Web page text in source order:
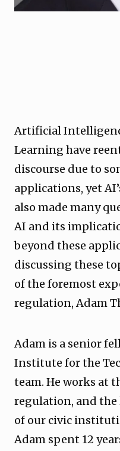
Artificial
Learning have
discourse due to
applications, yet
also made many
AI and its
beyond these
discussing these
of the foremost
regulation, Adam
Adam is a senior
Institute for the
team. He works at
regulation, and
of our civic
Adam spent 12